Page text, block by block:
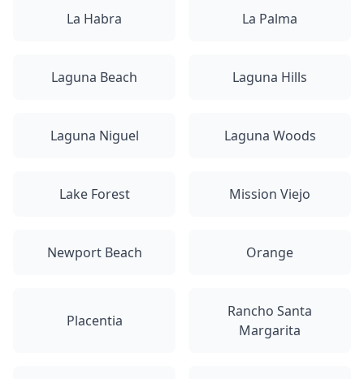
La Habra La Palma
Laguna Beach Laguna Hills
Laguna Niguel Laguna Woods
Lake Forest Mission Viejo
Newport Beach Orange
Placentia
Rancho Santa
Margarita